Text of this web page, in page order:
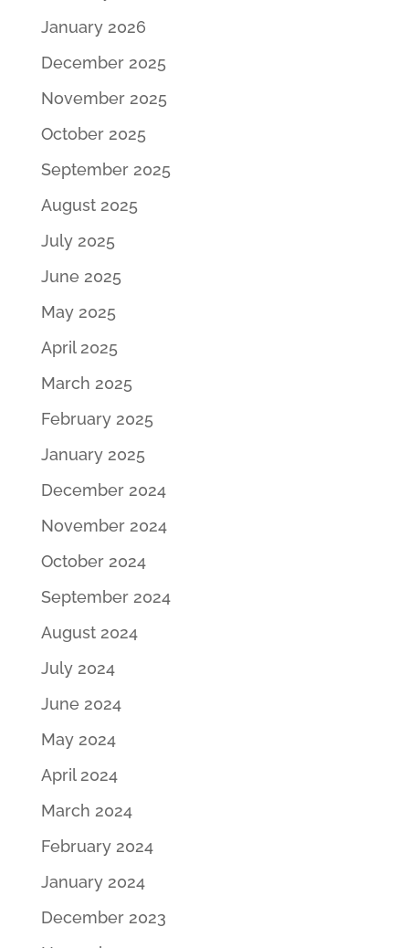
January 2026
December 2025
November 2025
October 2025
September 2025
August 2025
July 2025
June 2025
May 2025
April 2025
March 2025
February 2025
January 2025
December 2024
November 2024
October 2024
September 2024
August 2024
July 2024
June 2024
May 2024
April 2024
March 2024
February 2024
January 2024
December 2023